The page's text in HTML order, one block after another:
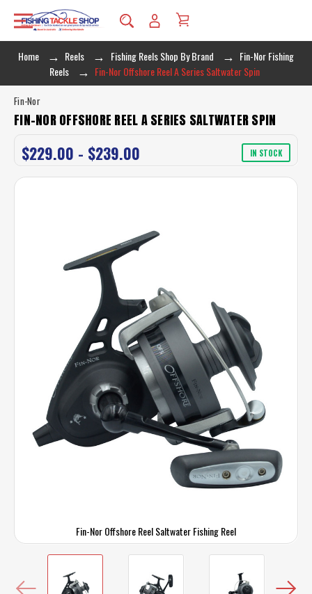
Home Reels Fishing Reels Shop By Brand
Fin-Nor Fishing
Reels
Fin-Nor Offshore Reel A Series Saltwater Spin
Fin-Nor Offshore Reel Saltwater Fishing Reel
Fin-Nor
FIN-NOR OFFSHORE REEL A SERIES SALTWATER SPIN
$229.00 - $239.00 IN STOCK